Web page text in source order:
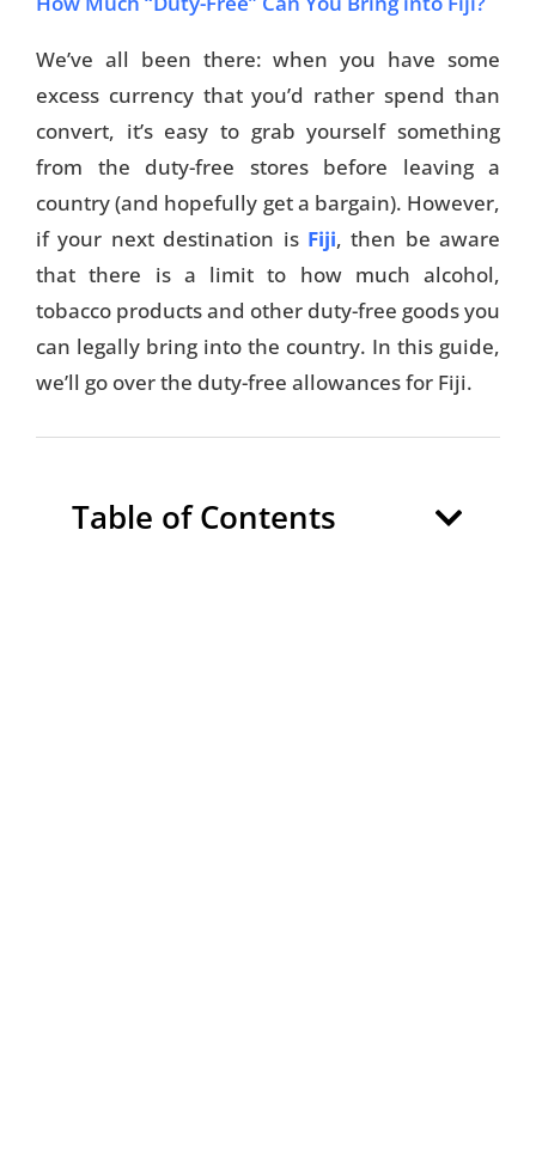
We’ve all been there: when you have some
excess currency that you’d rather spend than
convert, it’s easy to grab yourself something
from the duty-free stores before leaving a
country (and hopefully get a bargain). However,
if your next destination is Fiji, then be aware
that there is a limit to how much alcohol,
tobacco products and other duty-free goods you
can legally bring into the country. In this guide,
we’ll go over the duty-free allowances for Fiji.
Table of Contents